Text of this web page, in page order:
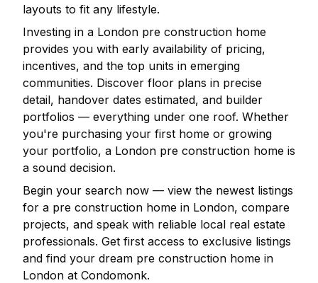
layouts to fit any lifestyle.
Investing in a London pre construction home
provides you with early availability of pricing,
incentives, and the top units in emerging
communities. Discover floor plans in precise
detail, handover dates estimated, and builder
portfolios — everything under one roof. Whether
you're purchasing your first home or growing
your portfolio, a London pre construction home is
a sound decision.
Begin your search now — view the newest listings
for a pre construction home in London, compare
projects, and speak with reliable local real estate
professionals. Get first access to exclusive listings
and find your dream pre construction home in
London at Condomonk.